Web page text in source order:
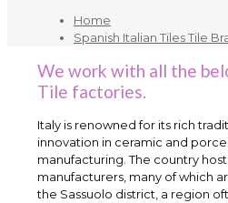
Home
Spanish Italian Tiles Tile
We work with all the
Tile factories.
Italy is renowned for its rich
innovation in ceramic and
manufacturing. The country
manufacturers, many of which
the Sassuolo district, a region